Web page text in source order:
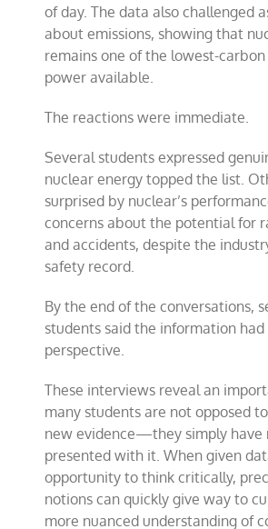
of day. The data also challenged
about emissions, showing that
remains one of the lowest-carbon
power available.
The reactions were immediate.
Several students expressed
nuclear energy topped the list.
surprised by nuclear’s
concerns about the potential for
and accidents, despite the
safety record.
By the end of the conversations,
students said the information
perspective.
These interviews reveal an
many students are not opposed
new evidence—they simply have
presented with it. When given
opportunity to think critically,
notions can quickly give way to
more nuanced understanding of